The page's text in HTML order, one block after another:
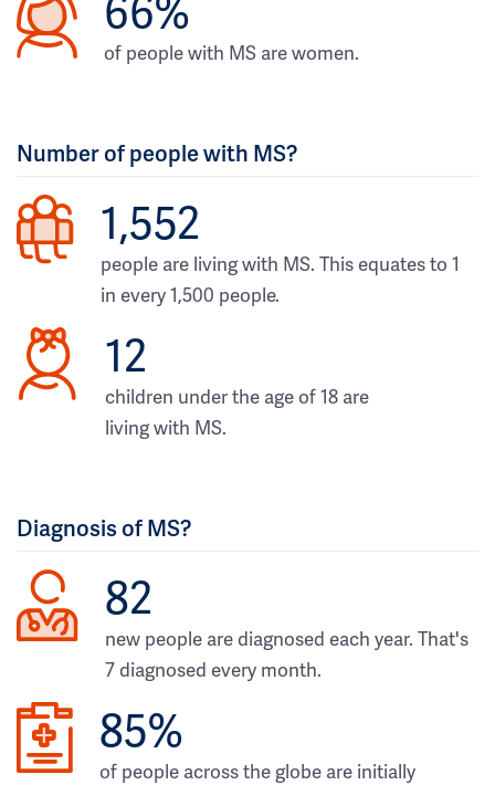
of people with MS are women.
Number of people with MS?
1,552
people are living with MS. This equates to 1
in every 1,500 people.
12
children under the age of 18 are
living with MS.
Diagnosis of MS?
82
new people are diagnosed each year. That's
7 diagnosed every month.
85%
of people across the globe are initially